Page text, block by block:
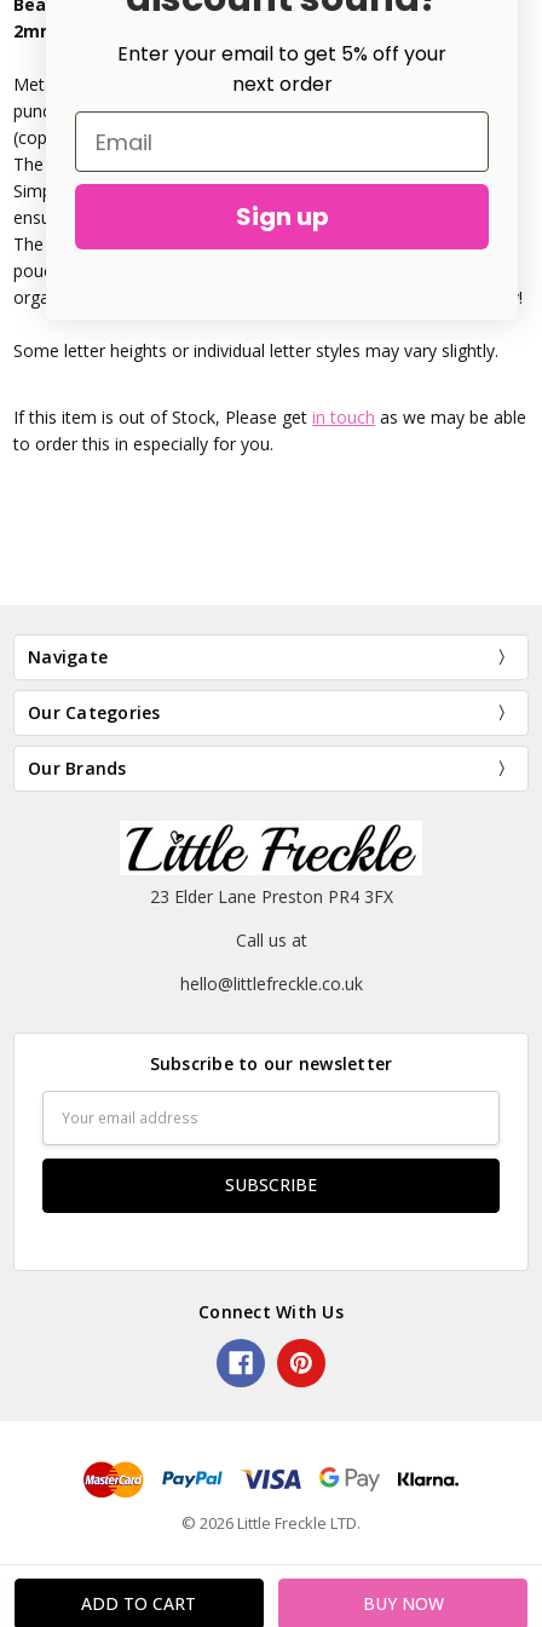
Beadsmith - Handwritten Lowercase Metal Stamp Set
2mm
Metal Stamping Handwritten Lowercase includes A-Z letter
punches, plus an & symbol. These can be used to stamp metal
(copper, silver, brass, clay, wood, plastic & leather)
The
metal die punches
are marked for easy letter orientation:
Simply place a thumb on the side marked “BEADSMITH” to
ensure the stamp is the correct way.
The durable construction and Compact deluxe canvas storage
pouch included, with Individually labelled slots keep punches
organised, so you can find the punch you need quickly and easily!
Some letter heights or individual letter styles may vary slightly.
If this item is out of Stock, Please getin touch as we may be able
to order this in especially for you.
Navigate
Our Categories
Our Brands
23 Elder Lane Preston PR4 3FX
Call us at
hello@littlefreckle.co.uk
Subscribe to our newsletter
Address
Connect With Us
© 2026 Little Freckle LTD.
Enter your email to get 5% off your
next order
Sign up